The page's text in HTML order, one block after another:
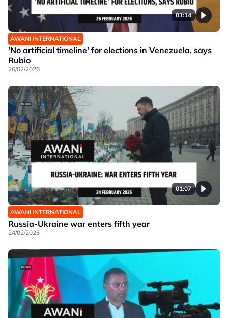
01:14
AWANI INTERNATIONAL
'No artificial timeline' for elections in Venezuela, says
Rubio
26/02/2026
01:07
AWANI INTERNATIONAL
Russia-Ukraine war enters fifth year
24/02/2026